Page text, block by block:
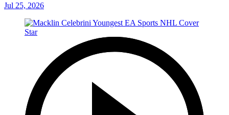
Jul 25, 2026